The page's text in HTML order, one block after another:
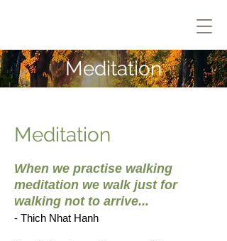
Meditation
Meditation
When we practise walking
meditation we walk just for
walking not to arrive...
- Thich Nhat Hanh